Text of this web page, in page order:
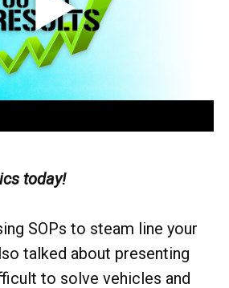
today!
SOPs to steam line your
talked about presenting
to solve vehicles and